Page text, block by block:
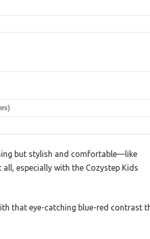
but stylish and comfortable—like
especially with the Cozystep Kids
that eye-catching blue-red contrast